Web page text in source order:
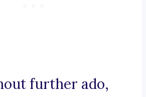
further ado,